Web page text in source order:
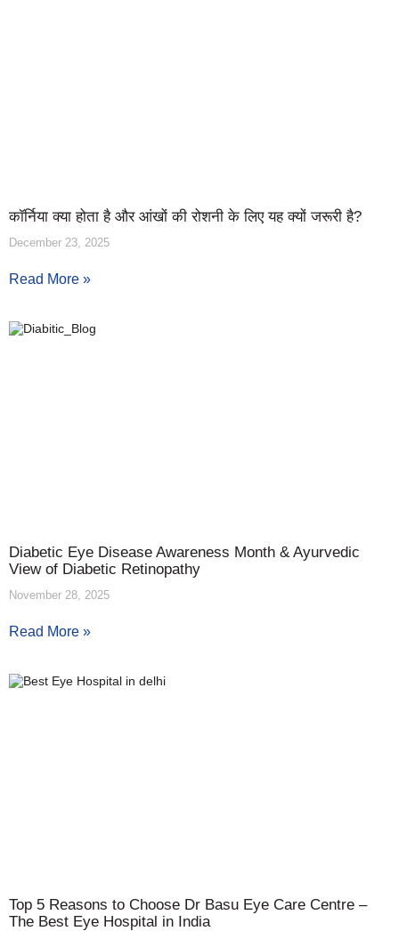
कॉर्निया क्या होता है और आंखों की रोशनी के लिए यह क्यों जरूरी है?
December 23, 2025
Read More »
Diabetic Eye Disease Awareness Month & Ayurvedic
View of Diabetic Retinopathy
November 28, 2025
Read More »
Top 5 Reasons to Choose Dr Basu Eye Care Centre –
The Best Eye Hospital in India